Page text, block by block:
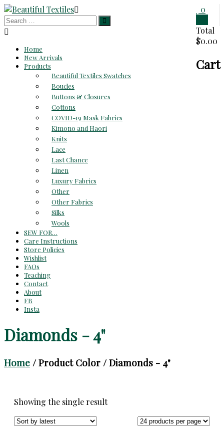
Skip
to
content
Beautiful
Unique
Reasonable
0
Total
$0.00
Cart
Home
New Arrivals
Products
Beautiful Textiles Swatches
Boucles
Buttons & Closures
Cottons
COVID-19 Mask Fabrics
Kimono and Haori
Knits
Lace
Last Chance
Linen
Luxury Fabrics
Other
Other Fabrics
Silks
Wools
SEW FOR…
Care Instructions
Store Policies
Wishlist
FAQs
Teaching
Contact
About
FB
Insta
Diamonds - 4"
Home / Product Color / Diamonds - 4"
Showing the single result